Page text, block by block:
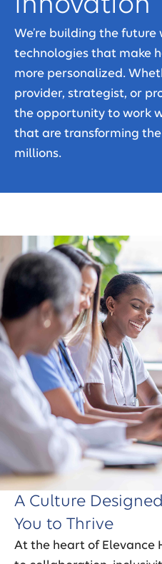
Innovation
We’re building the
technologies that make
more personalized.
provider, strategist, or
the opportunity to work
that are transforming
millions.
A Culture
You to Thrive
At the heart of Elevance